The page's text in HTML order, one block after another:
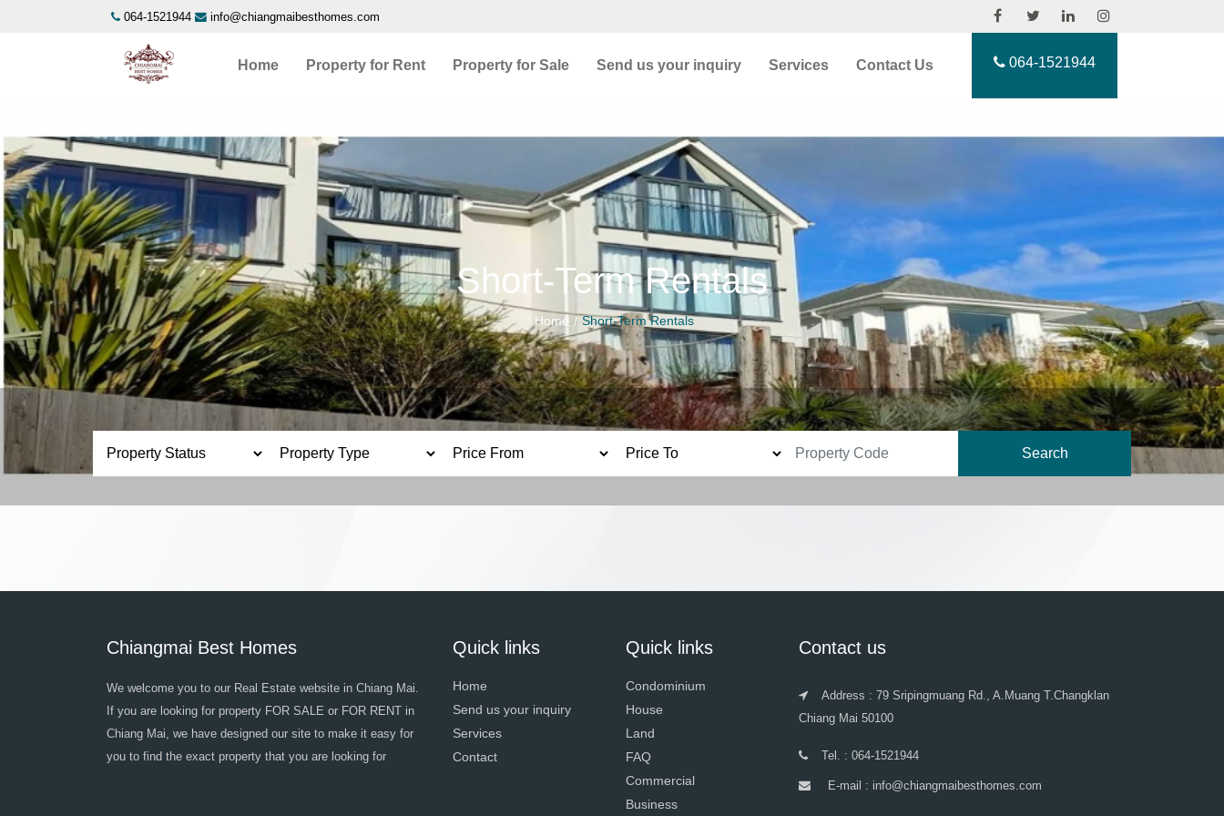
064-1521944 info@chiangmaibesthomes.com
Home Property for Rent Property for Sale Send us your inquiry Services Contact Us 064-1521944
Short-Term Rentals
Home Short-Term Rentals
Search
Chiangmai Best Homes
We welcome you to our Real Estate website in Chiang Mai.
If you are looking for property FOR SALE or FOR RENT in
Chiang Mai, we have designed our site to make it easy for
you to find the exact property that you are looking for
Quick links
Home
Send us your inquiry
Services
Contact
Quick links
Condominium
House
Land
FAQ
Commercial
Business
Contact us
Address : 79 Sripingmuang Rd., A.Muang T.Changklan
Chiang Mai 50100
Tel. : 064-1521944
E-mail : info@chiangmaibesthomes.com